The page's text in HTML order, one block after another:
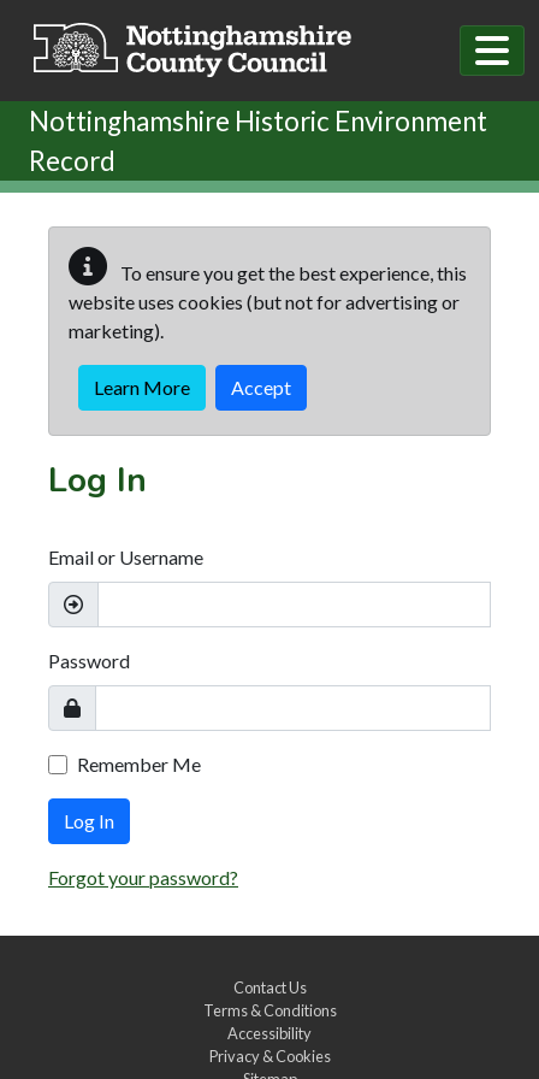
Nottinghamshire Historic Environment
Record
To ensure you get the best experience, this
website uses cookies (but not for advertising or
marketing).
Learn More Accept
Log In
Email or Username
Password
Remember Me
Log In
Forgot your password?
Contact Us
Terms & Conditions
Accessibility
Privacy & Cookies